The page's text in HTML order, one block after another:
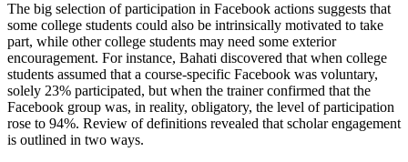
The big selection of participation in Facebook actions suggests that
some college students could also be intrinsically motivated to take
part, while other college students may need some exterior
encouragement. For instance, Bahati discovered that when college
students assumed that a course-specific Facebook was voluntary,
solely 23% participated, but when the trainer confirmed that the
Facebook group was, in reality, obligatory, the level of participation
rose to 94%. Review of definitions revealed that scholar engagement
is outlined in two ways.